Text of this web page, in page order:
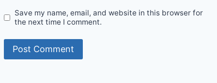
Save my name, email, and website in this browser for
the next time I comment.